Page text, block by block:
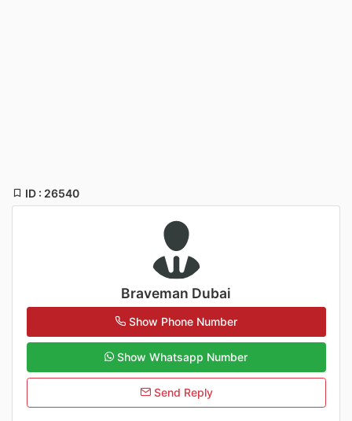
ID : 26540
Braveman Dubai
Show Phone Number
Show Whatsapp Number
Send Reply